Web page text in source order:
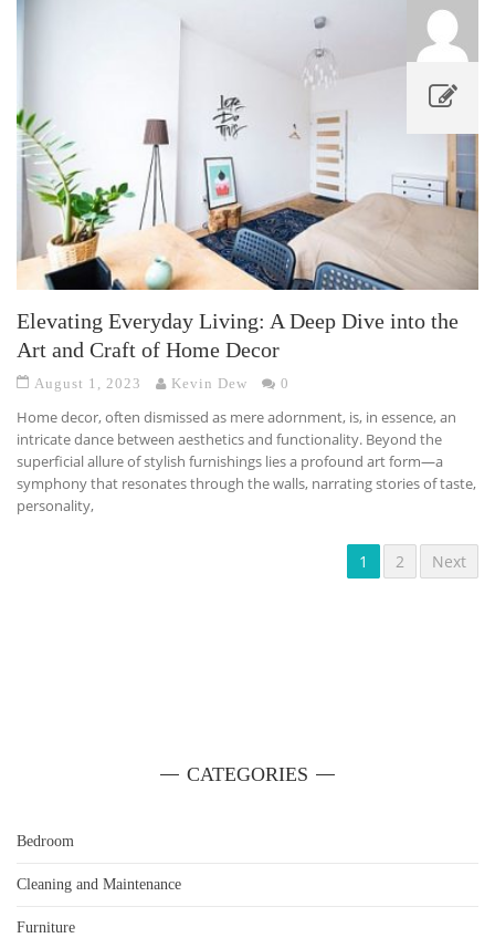
Elevating Everyday Living: A Deep Dive into the
Art and Craft of Home Decor
August 1, 2023 Kevin Dew 0
Home decor, often dismissed as mere adornment, is, in essence, an
intricate dance between aesthetics and functionality. Beyond the
superficial allure of stylish furnishings lies a profound art form—a
symphony that resonates through the walls, narrating stories of taste,
personality,
1 2 Next
CATEGORIES
Bedroom
Cleaning and Maintenance
Furniture